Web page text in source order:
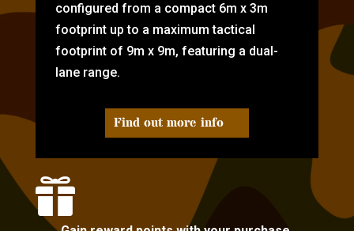
configured from a compact 6m x 3m
footprint up to a maximum tactical
footprint of 9m x 9m, featuring a dual-
lane range.
Find out more info
